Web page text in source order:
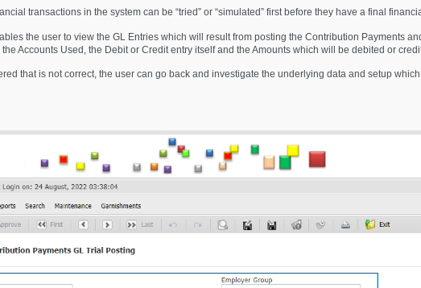
transactions in the system can be “tried” or “simulated” first before they have a final
the user to view the GL Entries which will result from posting the Contribution Payments
Accounts Used, the Debit or Credit entry itself and the Amounts which will be debited or
that is not correct, the user can go back and investigate the underlying data and setup